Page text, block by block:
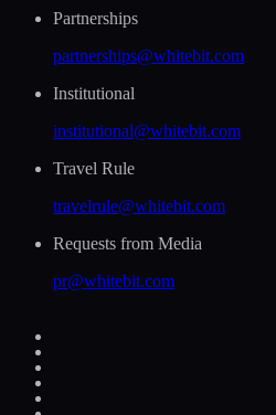
Partnerships
partnerships@whitebit.com
Institutional
institutional@whitebit.com
Travel Rule
travelrule@whitebit.com
Requests from Media
pr@whitebit.com